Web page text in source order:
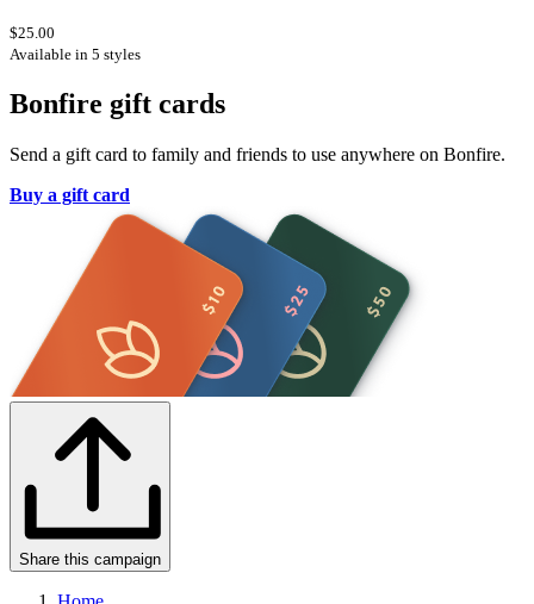
$25.00
Available in 5 styles
Bonfire gift cards
Send a gift card to family and friends to use anywhere on Bonfire.
Buy a gift card
Share this campaign